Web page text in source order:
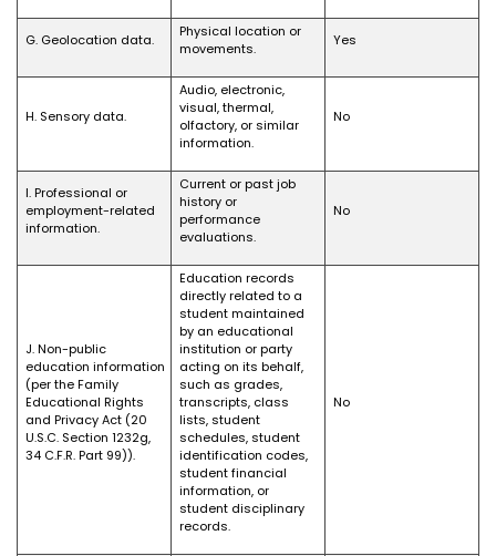
G. Geolocation data.
Physical location or
movements.
Yes
H. Sensory data.
Audio, electronic,
visual, thermal,
olfactory, or similar
information.
No
I. Professional or
employment-related
information.
Current or past job
history or
performance
evaluations.
No
J. Non-public
education information
(per the Family
Educational Rights
and Privacy Act (20
U.S.C. Section 1232g,
34 C.F.R. Part 99)).
Education records
directly related to a
student maintained
by an educational
institution or party
acting on its behalf,
such as grades,
transcripts, class
lists, student
schedules, student
identification codes,
student financial
information, or
student disciplinary
records.
No